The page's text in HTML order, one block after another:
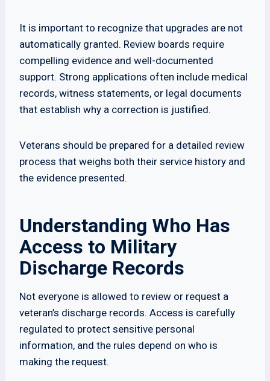
It is important to recognize that upgrades are not
automatically granted. Review boards require
compelling evidence and well-documented
support. Strong applications often include medical
records, witness statements, or legal documents
that establish why a correction is justified.
Veterans should be prepared for a detailed review
process that weighs both their service history and
the evidence presented.
Understanding Who Has
Access to Military
Discharge Records
Not everyone is allowed to review or request a
veteran’s discharge records. Access is carefully
regulated to protect sensitive personal
information, and the rules depend on who is
making the request.